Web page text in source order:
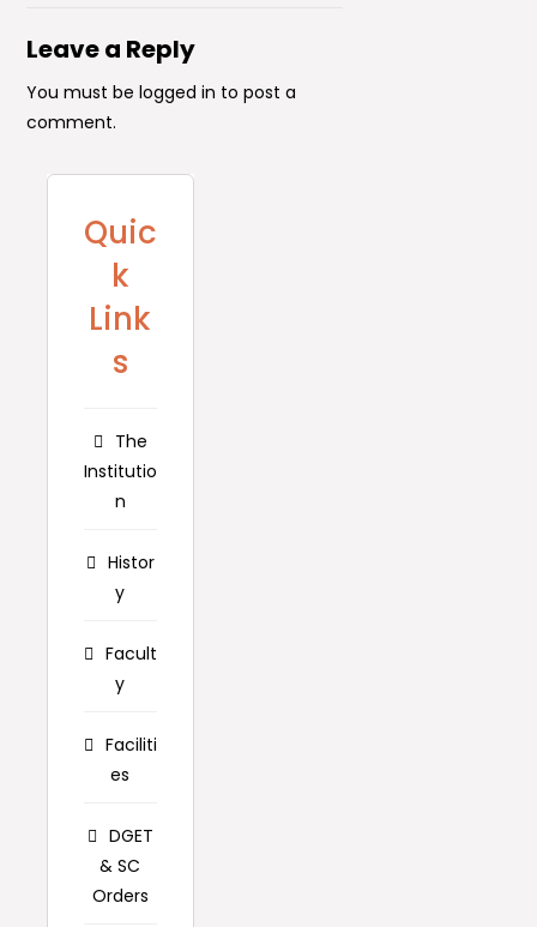
Leave a Reply
You must belogged in to post a
comment.
Quic
k
Link
s
The
Institutio
n
Histor
y
Facult
y
Faciliti
es
DGET
& SC
Orders